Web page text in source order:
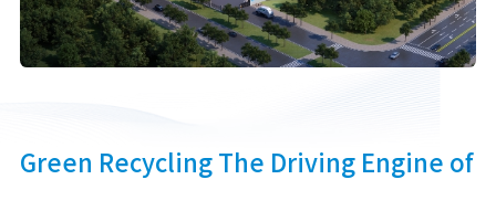
Green Recycling The Driving Engine of